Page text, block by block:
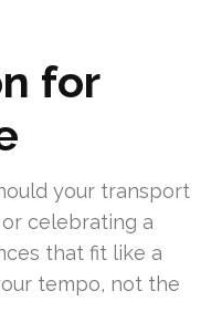
for
your transport
celebrating a
that fit like a
tempo, not the